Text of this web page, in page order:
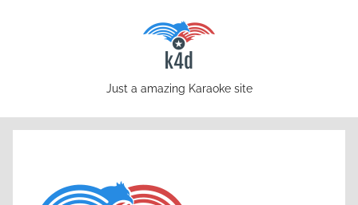
karaoke4download.com
Just a amazing Karaoke site